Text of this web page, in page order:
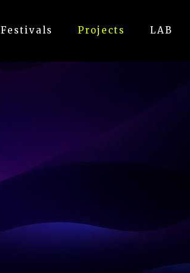
Festivals Projects LAB